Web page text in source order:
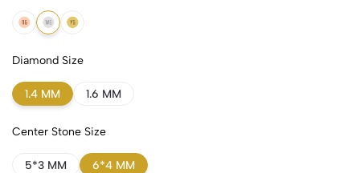
18k Rose Gold
18k White Gold
18k Yellow Gold
Diamond Size
1.4 MM 1.6 MM
Center Stone Size
5*3 MM 6*4 MM